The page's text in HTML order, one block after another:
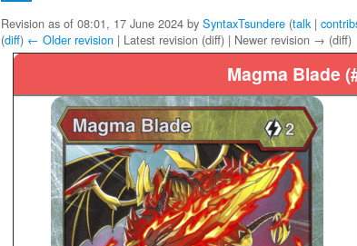
Revision as of 08:01, 17 June 2024 bySyntaxTsundere (talk|
(diff) ← Older revision | Latest revision (diff) | Newer revision → (diff)
Magma Blade